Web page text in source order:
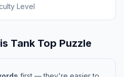
Level
Tank Top Puzzle